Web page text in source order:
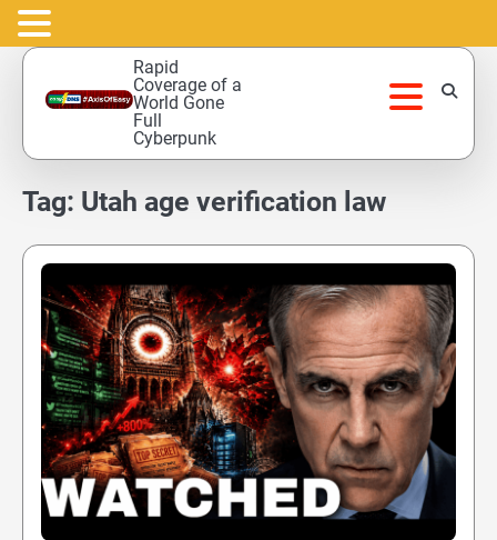
Skip
content
Rapid
Coverage of a
World Gone
Full
Cyberpunk
Tag: Utah age verification law